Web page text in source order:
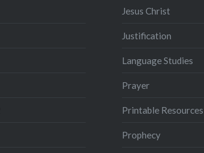
Jesus Christ
Justification
Language Studies
Prayer
Printable Resources
Prophecy